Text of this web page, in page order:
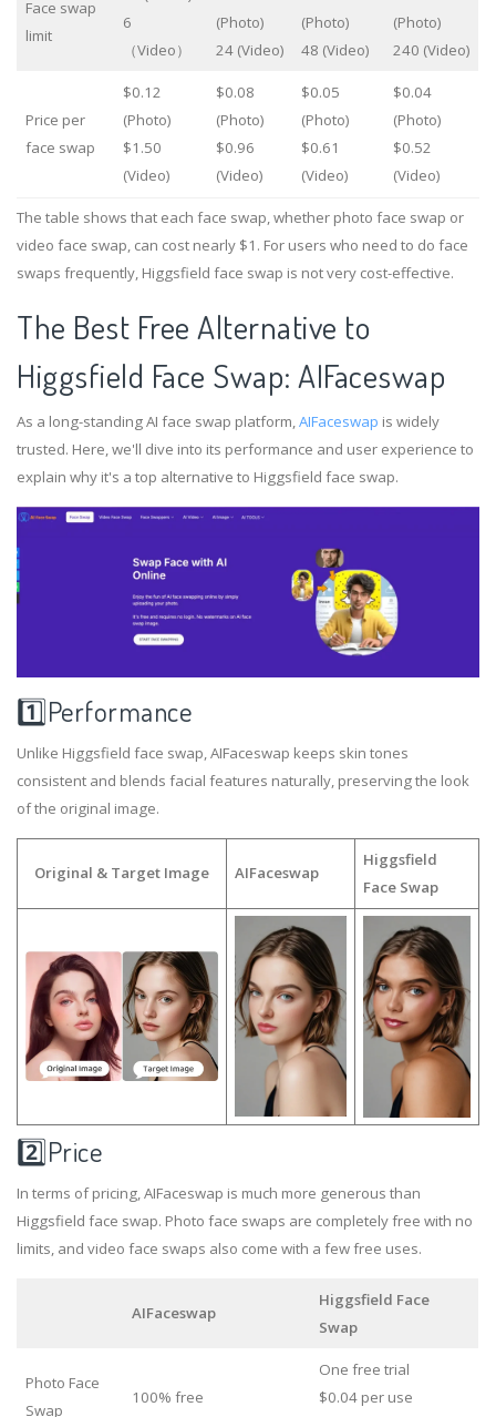
Face swap
limit
6
（Video）
(Photo)
24 (Video)
(Photo)
48 (Video)
(Photo)
240 (Video)
Price per
face swap
$0.12
(Photo)
$1.50
(Video)
$0.08
(Photo)
$0.96
(Video)
$0.05
(Photo)
$0.61
(Video)
$0.04
(Photo)
$0.52
(Video)
The table shows that each face swap, whether photo face swap or
video face swap, can cost nearly $1. For users who need to do face
swaps frequently, Higgsfield face swap is not very cost-effective.
The Best Free Alternative to
Higgsfield Face Swap: AIFaceswap
As a long-standing AI face swap platform,AIFaceswap is widely
trusted. Here, we'll dive into its performance and user experience to
explain why it's a top alternative to Higgsfield face swap.
1️⃣Performance
Unlike Higgsfield face swap, AIFaceswap keeps skin tones
consistent and blends facial features naturally, preserving the look
of the original image.
Original & Target Image AIFaceswap
Higgsfield
Face Swap
2️⃣Price
In terms of pricing, AIFaceswap is much more generous than
Higgsfield face swap. Photo face swaps are completely free with no
limits, and video face swaps also come with a few free uses.
AIFaceswap
Higgsfield Face
Swap
Photo Face
Swap
100% free
One free trial
$0.04 per use